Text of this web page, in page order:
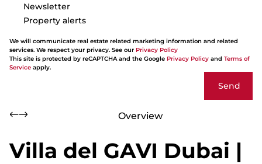
Newsletter
Property alerts
We will communicate real estate related marketing information and related
services. We respect your privacy. See our Privacy Policy
This site is protected by reCAPTCHA and the Google Privacy Policy and Terms of
Service apply.
Send
Overview
Villa del GAVI Dubai |